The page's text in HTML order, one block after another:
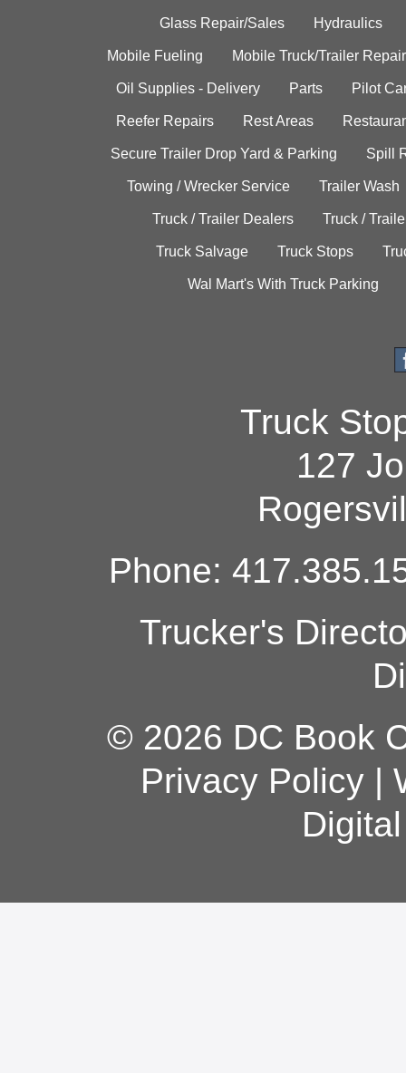
Glass Repair/Sales Hydraulics
Mobile Fueling Mobile Truck/Trailer Repair
Oil Supplies - Delivery Parts Pilot
Reefer Repairs Rest Areas
Secure Trailer Drop Yard & Parking Spill
Towing / Wrecker Service Trailer Wash
Truck / Trailer Dealers Truck /
Truck Salvage Truck Stops
Wal Mart's With Truck Parking
Truck
127
Phone:
Trucker's
© 2026 DC Book
Privacy Policy|